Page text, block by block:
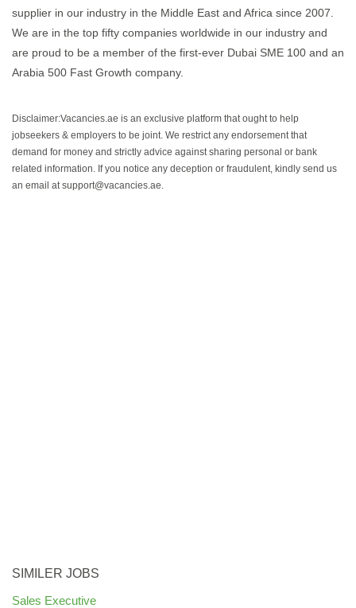
supplier in our industry in the Middle East and Africa since 2007.
We are in the top fifty companies worldwide in our industry and
are proud to be a member of the first-ever Dubai SME 100 and an
Arabia 500 Fast Growth company.
Disclaimer:Vacancies.ae is an exclusive platform that ought to help
jobseekers & employers to be joint. We restrict any endorsement that
demand for money and strictly advice against sharing personal or bank
related information. If you notice any deception or fraudulent, kindly send us
an email at support@vacancies.ae.
SIMILER JOBS
Sales Executive